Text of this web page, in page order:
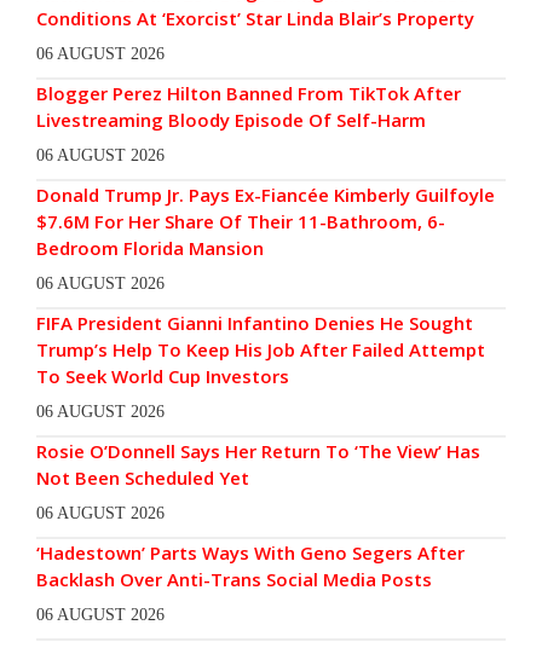
Conditions At ‘Exorcist’ Star Linda Blair’s Property
06 AUGUST 2026
Blogger Perez Hilton Banned From TikTok After
Livestreaming Bloody Episode Of Self-Harm
06 AUGUST 2026
Donald Trump Jr. Pays Ex-Fiancée Kimberly Guilfoyle
$7.6M For Her Share Of Their 11-Bathroom, 6-
Bedroom Florida Mansion
06 AUGUST 2026
FIFA President Gianni Infantino Denies He Sought
Trump’s Help To Keep His Job After Failed Attempt
To Seek World Cup Investors
06 AUGUST 2026
Rosie O’Donnell Says Her Return To ‘The View’ Has
Not Been Scheduled Yet
06 AUGUST 2026
‘Hadestown’ Parts Ways With Geno Segers After
Backlash Over Anti-Trans Social Media Posts
06 AUGUST 2026